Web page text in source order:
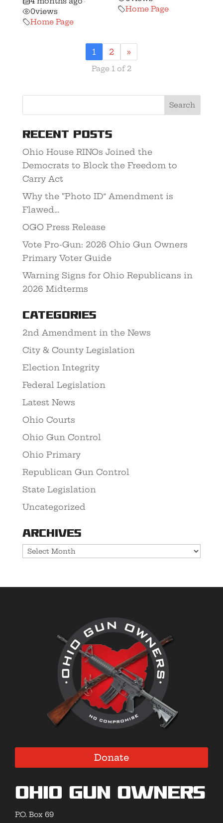
0views
Home Page
Home Page
1 2 »
Page 1 of 2
Recent Posts
Ohio House RINOs Joined the
Democrats to Block the Freedom to
Carry Act
Why the “Photo ID” Amendment is
Flawed…
OGO Press Release
Vote Pro-Gun: 2026 Ohio Gun Owners
Primary Voter Guide
Warning Signs for Ohio Republicans in
2026 Midterms
Categories
2nd Amendment in the News
City & County Legislation
Election Integrity
Federal Legislation
Latest News
Ohio Courts
Ohio Gun Control
Ohio Primary
Republican Gun Control
State Legislation
Uncategorized
Archives
Archives
Donate
Ohio Gun Owners
P.O. Box 69